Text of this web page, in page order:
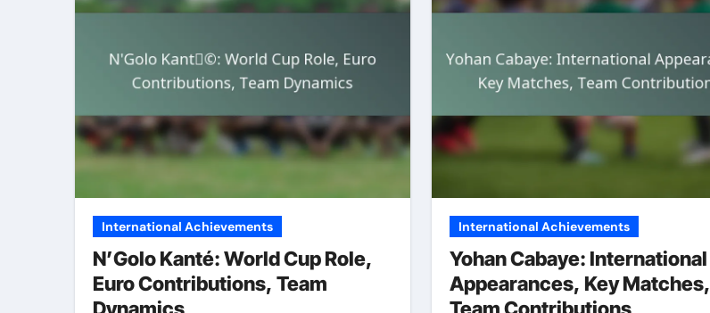
International Achievements
N’Golo Kanté: World Cup Role,
Euro Contributions, Team
International Achievements
Yohan Cabaye: International
Appearances, Key Matches,